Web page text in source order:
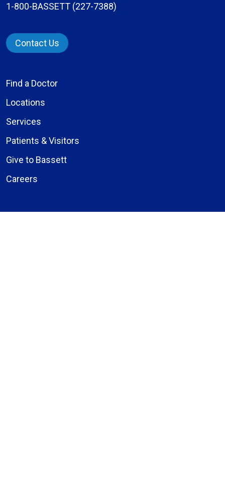
1-800-BASSETT (227-7388)
Contact Us
Find a Doctor
Locations
Services
Patients & Visitors
Give to Bassett
Careers